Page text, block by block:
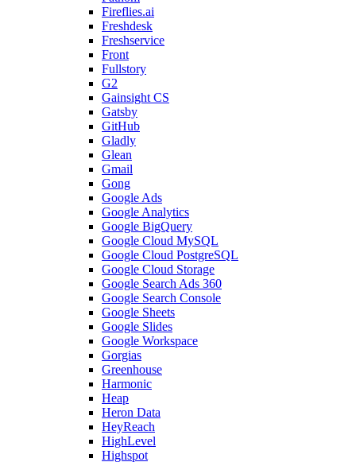
Fireflies.ai
Freshdesk
Freshservice
Front
Fullstory
G2
Gainsight CS
Gatsby
GitHub
Gladly
Glean
Gmail
Gong
Google Ads
Google Analytics
Google BigQuery
Google Cloud MySQL
Google Cloud PostgreSQL
Google Cloud Storage
Google Search Ads 360
Google Search Console
Google Sheets
Google Slides
Google Workspace
Gorgias
Greenhouse
Harmonic
Heap
Heron Data
HeyReach
HighLevel
Highspot